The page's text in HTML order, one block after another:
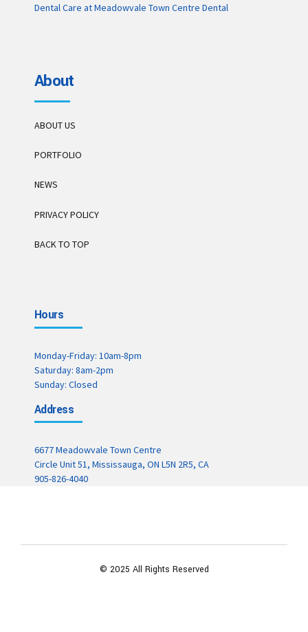
Dental Care at Meadowvale Town Centre Dental
About
ABOUT US
PORTFOLIO
NEWS
PRIVACY POLICY
BACK TO TOP
Hours
Monday-Friday: 10am-8pm
Saturday: 8am-2pm
Sunday: Closed
Address
6677 Meadowvale Town Centre
Circle Unit 51, Mississauga, ON L5N 2R5, CA
905-826-4040
© 2025 All Rights Reserved